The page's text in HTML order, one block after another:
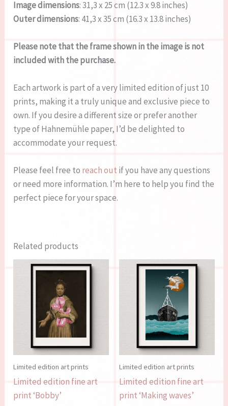
Image dimensions: 31,3 x 25 cm (12.3 x 9.8 inches)
Outer dimensions: 41,3 x 35 cm (16.3 x 13.8 inches)
Please note that the frame shown in the image is not
included with the purchase.
Each artwork is part of a very limited edition of just 10
prints, making it a truly unique and exclusive piece to
own. If you desire a different size or prefer another
type of Hahnemühle paper, I’d be delighted to
accommodate your request.
Please feel free to reach out if you have any questions
or need more information. I’m here to help you find the
perfect piece for your space.
Related products
Limited edition art prints
Limited edition fine art
print ‘Bobby’
Limited edition art prints
Limited edition fine art
print ‘Making waves’